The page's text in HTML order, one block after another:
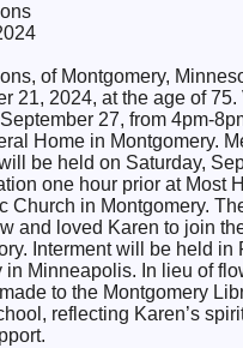
of Montgomery,
21, 2024, at the age of 75.
27, from 4pm-
Home in Montgomery.
be held on Saturday,
one hour prior at Most
Church in Montgomery.
and loved Karen to join
Interment will be held in
in Minneapolis. In lieu of
to the Montgomery
reflecting Karen’s